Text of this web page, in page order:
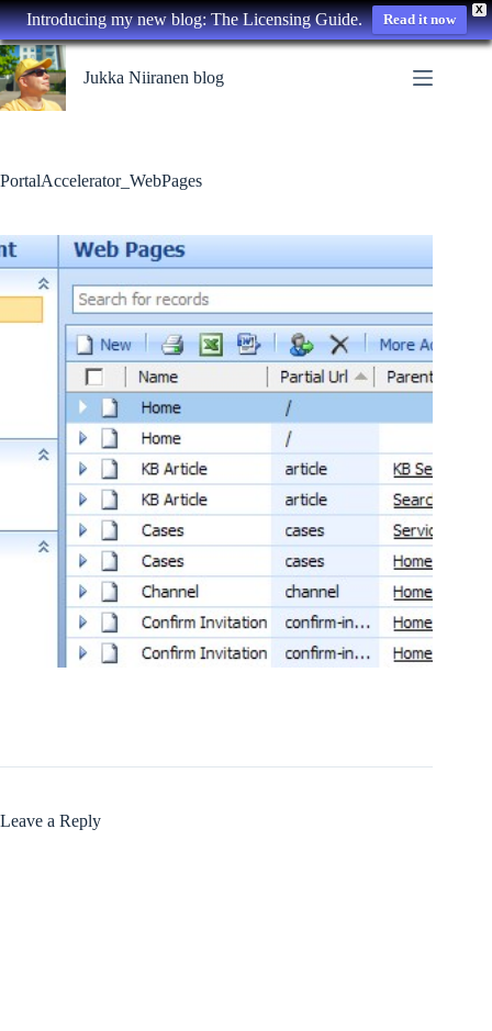
X
Introducing my new blog: The Licensing Guide. Read it now
Skip
to
content
Jukka Niiranen blog
PortalAccelerator_WebPages
Leave a Reply